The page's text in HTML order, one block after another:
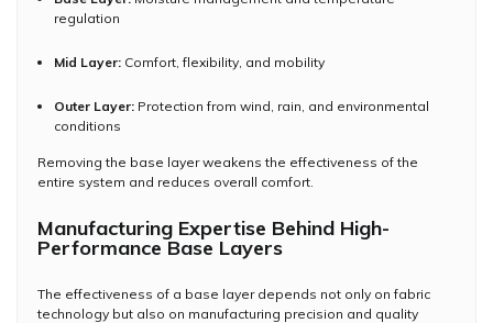
regulation
Mid Layer: Comfort, flexibility, and mobility
Outer Layer: Protection from wind, rain, and environmental
conditions
Removing the base layer weakens the effectiveness of the
entire system and reduces overall comfort.
Manufacturing Expertise Behind High-
Performance Base Layers
The effectiveness of a base layer depends not only on fabric
technology but also on manufacturing precision and quality